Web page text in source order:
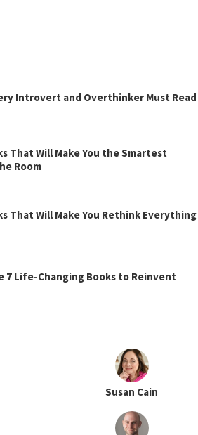
Introvert and Overthinker Must Read
That Will Make You the Smartest
Room
That Will Make You Rethink Everything
7 Life-Changing Books to Reinvent
Susan Cain